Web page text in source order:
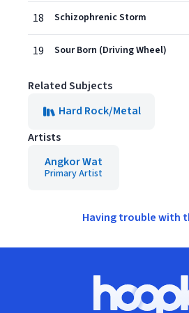
18 Schizophrenic Storm
19 Sour Born (Driving Wheel)
Related Subjects
Hard Rock/Metal
Artists
Angkor Wat
Primary Artist
Having trouble with